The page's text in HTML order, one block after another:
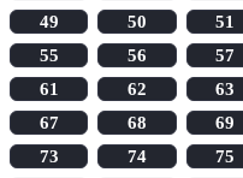
49
50 51
55
56 57
61
62 63
67
68 69
73
74 75